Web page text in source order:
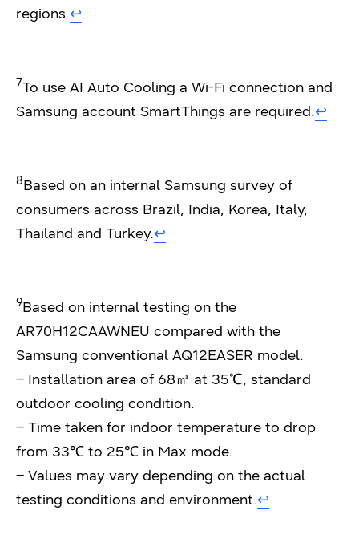
regions.↩︎
7To use AI Auto Cooling a Wi-Fi connection and
Samsung account SmartThings are required.↩︎
8Based on an internal Samsung survey of
consumers across Brazil, India, Korea, Italy,
Thailand and Turkey.↩︎
9Based on internal testing on the
AR70H12CAAWNEU compared with the
Samsung conventional AQ12EASER model.
– Installation area of 68㎥ at 35℃, standard
outdoor cooling condition.
– Time taken for indoor temperature to drop
from 33℃ to 25℃ in Max mode.
– Values may vary depending on the actual
testing conditions and environment.↩︎